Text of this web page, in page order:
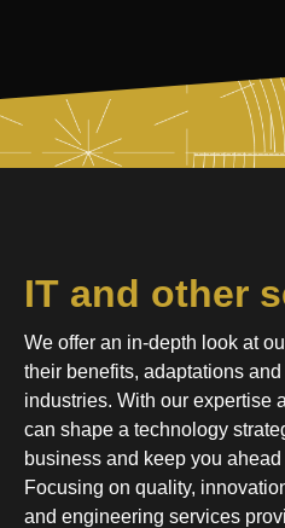
IT and other
We offer an in-depth look at
their benefits, adaptations
industries. With our expertise
can shape a technology
business and keep you
Focusing on quality,
and engineering services